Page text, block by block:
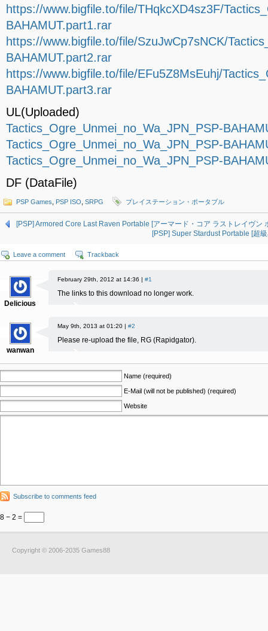
https://www.bigfile.to/file/THqkcXD4sz3F/
BAHAMUT.part1.rar
https://www.bigfile.to/file/SzuJwCp7sNCK/
BAHAMUT.part2.rar
https://www.bigfile.to/file/EFu5Z8MsEuhj/
BAHAMUT.part3.rar
UL(Uploaded)
Tactics_Ogre_Unmei_no_Wa_JPN_PSP-
Tactics_Ogre_Unmei_no_Wa_JPN_PSP-
Tactics_Ogre_Unmei_no_Wa_JPN_PSP-
DF (DataFile)
PSP Games PSP ISO SRPG プレイステーション・ポータブル
[PSP] Armored Core Last Raven Portable [アーマード・コア ラストレイヴン
[PSP] Super Stardust Portable [超
Leave a comment Trackback
Delicious
February 29th, 2012 at 14:36 | #1
The links to this download no longer work.
wanwan
May 9th, 2013 at 01:20 | #2
Please re-upload the file, RG (Rapidgator).
Name (required)
E-Mail (will not be published) (required)
Website
Subscribe to comments feed
8 − 2 =
Copyright © 2006-2035 Games88